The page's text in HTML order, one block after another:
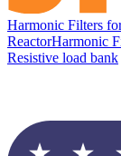
Harmonic Filters
ReactorHarmonic
Resistive load bank